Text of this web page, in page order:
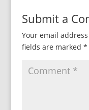
Submit a
Your email
fields are marked *